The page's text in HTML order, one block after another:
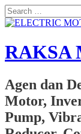
Search
for:
RAKSA
Agen dan
Motor,
Pump,